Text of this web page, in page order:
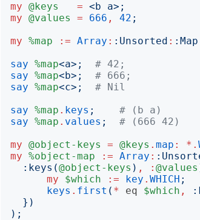
my @keys = <b a>;
my @values = 666 , 42 ;
my %map := Array : : Unsorted : : Map
say %map<a>;
# 42;
say %map<b>;
# 666;
say %map<c>;
# Nil
say %map . keys ;
# (b a)
say %map . values ;
# (666 42)
my @object-keys = @keys . map : *.
my %object-map := Array : :
: keys (@object-keys ) , : @values
my
$which := key . WHICH ;
keys . first ( * eq $which , :
})
);